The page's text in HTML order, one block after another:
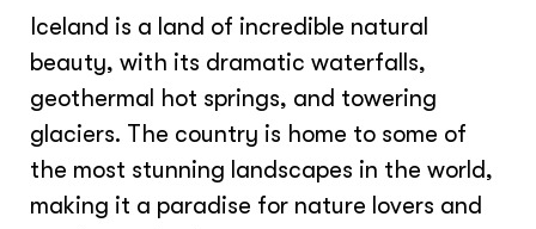
Iceland is a land of incredible natural
beauty, with its dramatic waterfalls,
geothermal hot springs, and towering
glaciers. The country is home to some of
the most stunning landscapes in the world,
making it a paradise for nature lovers and